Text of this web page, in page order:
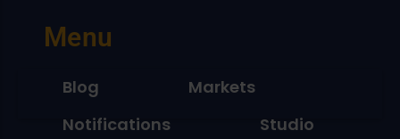
Menu
Blog
Markets
Notifications
Studio